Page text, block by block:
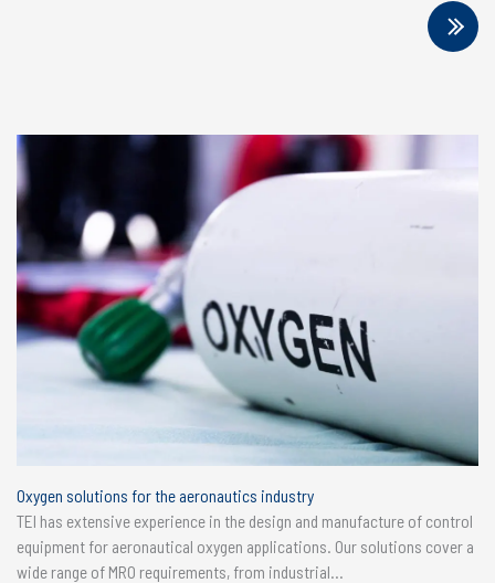
Oxygen solutions for the aeronautics industry
TEI has extensive experience in the design and manufacture of control
equipment for aeronautical oxygen applications. Our solutions cover a
wide range of MRO requirements, from industrial...